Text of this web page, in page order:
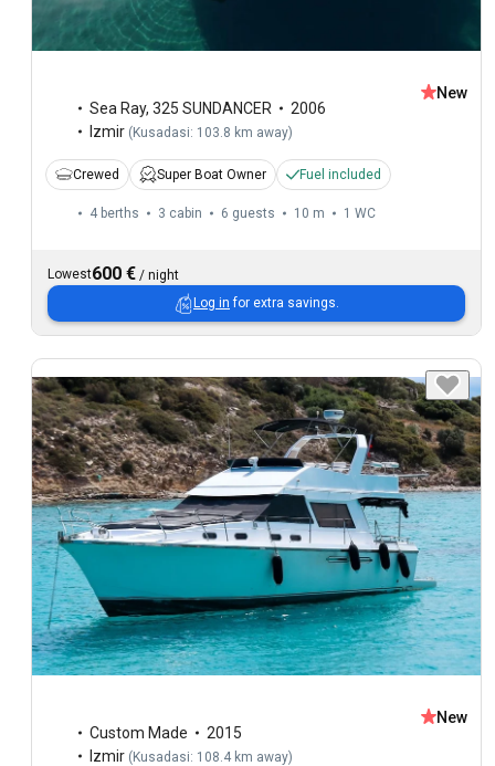
Sea Ray, 325 SUNDANCER
2006
Izmir (Kusadasi: 103.8 km away)
New
Crewed Super Boat Owner Fuel included
4 berths 3 cabin 6 guests 10 m 1 WC
Lowest600 € / night
Log in for extra savings.
Custom Made
2015
Izmir (Kusadasi: 108.4 km away)
New